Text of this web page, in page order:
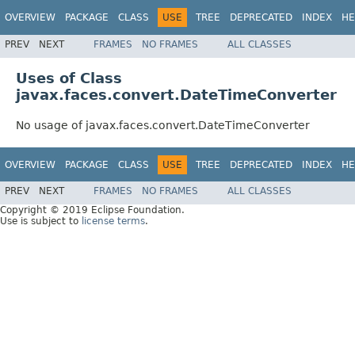
OVERVIEW PACKAGE CLASS USE TREE DEPRECATED INDEX
PREV NEXT FRAMES NO FRAMES ALL CLASSES
Uses of Class
javax.faces.convert.DateTimeConverter
No usage of javax.faces.convert.DateTimeConverter
OVERVIEW PACKAGE CLASS USE TREE DEPRECATED INDEX
PREV NEXT FRAMES NO FRAMES
ALL CLASSES
Copyright © 2019 Eclipse Foundation.
Use is subject to license terms.